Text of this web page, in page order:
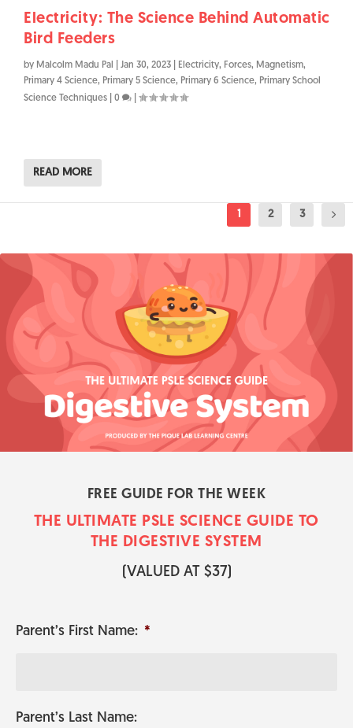
Electricity: The Science Behind Automatic
Bird Feeders
by Malcolm Madu Pal Jan 30, 2023 Electricity, Forces, Magnetism,
Primary 4 Science, Primary 5 Science, Primary 6 Science, Primary School
Science Techniques
0
READ MORE
1 2 3
FREE GUIDE FOR THE WEEK
THE ULTIMATE PSLE SCIENCE GUI​​​​DE TO
THE DIGESTIVE SYSTEM
​(VALUED AT $37)
Parent’s First Name: *
Parent’s Last Name: